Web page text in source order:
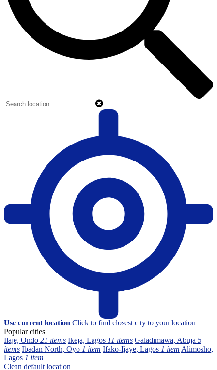
Use current location Click to find closest city to your location
Popular cities
Ilaje, Ondo 21 items Ikeja, Lagos 11 items Galadimawa, Abuja 5
items Ibadan North, Oyo 1 item Ifako-Ijaye, Lagos 1 item Alimosho,
Lagos 1 item
Clean default location